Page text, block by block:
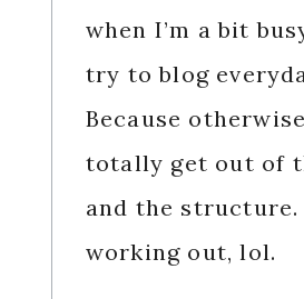
when I’m a bit
try to blog
Because
totally get out of
and the structure.
working out, lol.